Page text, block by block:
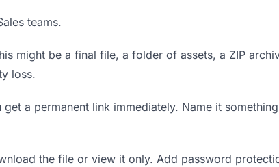
teams.
might be a final file, a folder of assets, a ZIP
loss.
a permanent link immediately. Name it
the file or view it only. Add password